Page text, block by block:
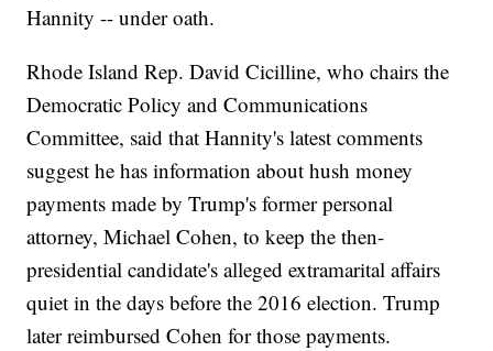
Hannity -- under oath.
Rhode Island Rep. David Cicilline, who chairs the
Democratic Policy and Communications
Committee, said that Hannity's latest comments
suggest he has information about hush money
payments made by Trump's former personal
attorney, Michael Cohen, to keep the then-
presidential candidate's alleged extramarital affairs
quiet in the days before the 2016 election. Trump
later reimbursed Cohen for those payments.